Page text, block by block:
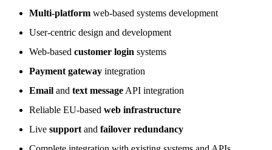
Multi-platform web-based systems development
User-centric design and development
Web-based customer login systems
Payment gateway integration
Email and text message API integration
Reliable EU-based web infrastructure
Live support and failover redundancy